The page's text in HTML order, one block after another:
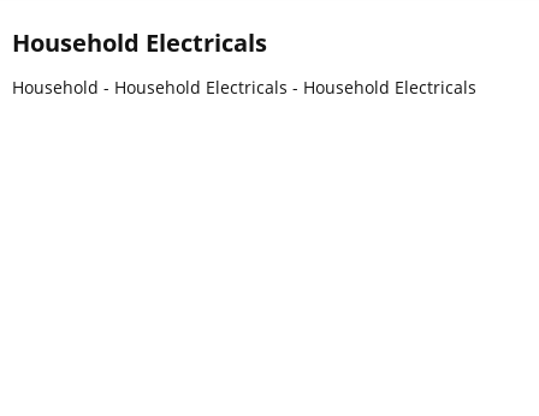
Household Electricals
Household - Household Electricals - Household Electricals